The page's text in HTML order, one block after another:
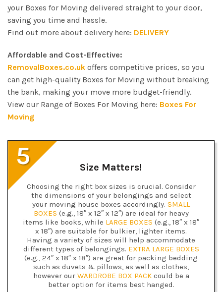
your Boxes for Moving delivered straight to your door,
saving you time and hassle.
Find out more about delivery here: DELIVERY
Affordable and Cost-Effective:
RemovalBoxes.co.uk offers competitive prices, so you
can get high-quality Boxes for Moving without breaking
the bank, making your move more budget-friendly.
View our Range of Boxes For Moving here: Boxes For
Moving
5 Size Matters!
Choosing the right box sizes is crucial. Consider
the dimensions of your belongings and select
your moving house boxes accordingly. SMALL
BOXES (e.g., 18″ x 12″ x 12″) are ideal for heavy
items like books, while LARGE BOXES (e.g., 18″ x 18″
x 18″) are suitable for bulkier, lighter items.
Having a variety of sizes will help accommodate
different types of belongings. EXTRA LARGE BOXES
(e.g., 24″ x 18″ x 18″) are great for packing bedding
such as duvets & pillows, as well as clothes,
however our WARDROBE BOX PACKcould be a
better option for items best hanged.